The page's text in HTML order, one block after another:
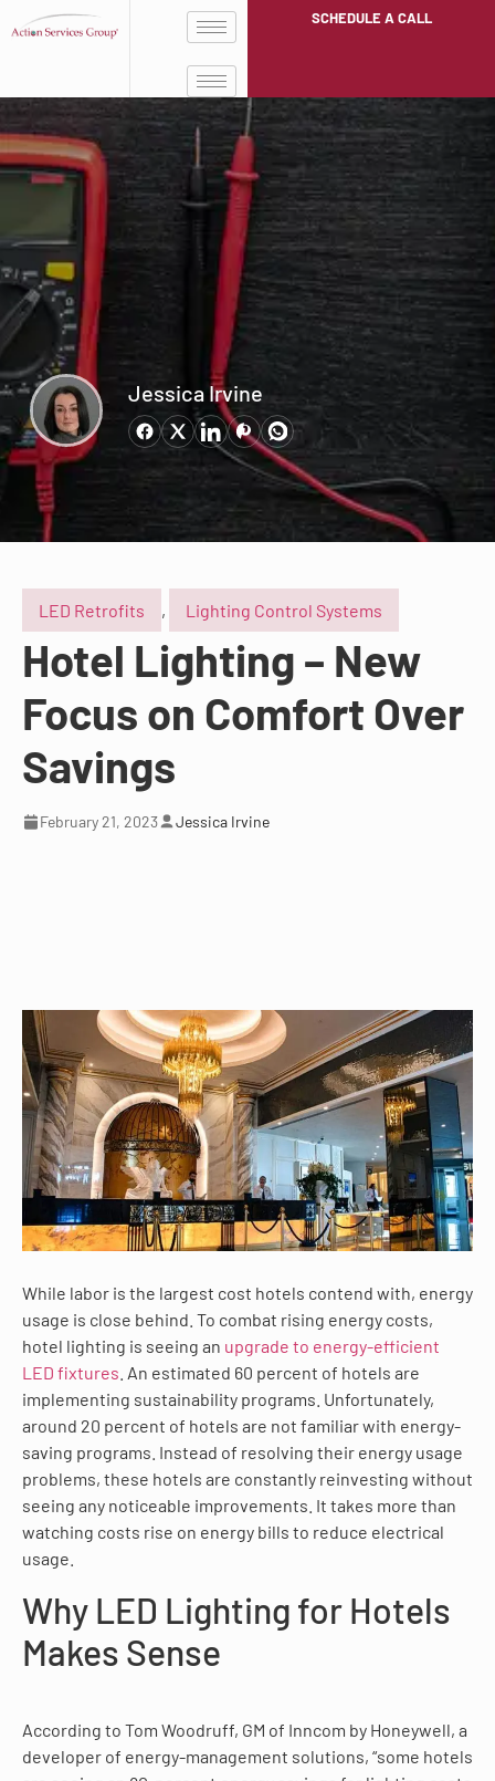
SCHEDULE A CALL
Jessica Irvine
LED Retrofits , Lighting Control Systems
Hotel Lighting – New
Focus on Comfort Over
Savings
February 21, 2023 Jessica Irvine
While labor is the largest cost hotels contend with, energy
usage is close behind. To combat rising energy costs,
hotel lighting is seeing an upgrade to energy-efficient
LED fixtures . An estimated 60 percent of hotels are
implementing sustainability programs. Unfortunately,
around 20 percent of hotels are not familiar with energy-
saving programs. Instead of resolving their energy usage
problems, these hotels are constantly reinvesting without
seeing any noticeable improvements. It takes more than
watching costs rise on energy bills to reduce electrical
usage.
Why LED Lighting for Hotels
Makes Sense
According to Tom Woodruff, GM of Inncom by Honeywell, a
developer of energy-management solutions, “some hotels